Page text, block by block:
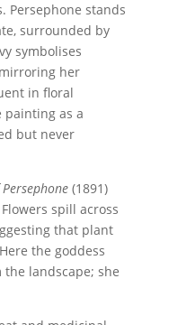
Persephone stands
surrounded by
symbolises
her
in floral
painting as a
but never
(1891)
spill across
that plant
the goddess
landscape; she